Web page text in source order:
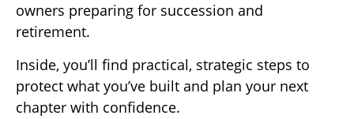
owners preparing for succession and
retirement.
Inside, you’ll find practical, strategic steps to
protect what you’ve built and plan your next
chapter with confidence.